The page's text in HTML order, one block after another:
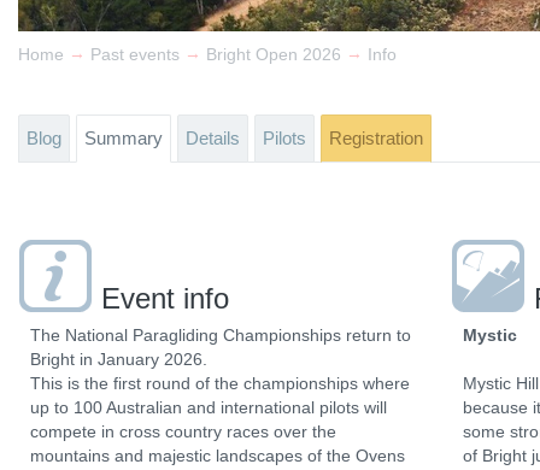
Home → Past events → Bright Open 2026 → Info
Blog Summary Details Pilots Registration
Event info
The National Paragliding Championships return to
Bright in January 2026.
This is the first round of the championships where
up to 100 Australian and international pilots will
compete in cross country races over the
mountains and majestic landscapes of the Ovens
Mystic
Mystic
because
some
of Bright